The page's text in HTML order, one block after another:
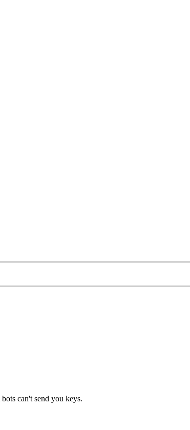
can't send you keys.